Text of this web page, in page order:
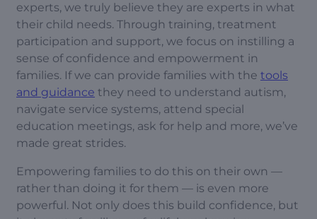
experts, we truly believe they are experts in what
their child needs. Through training, treatment
participation and support, we focus on instilling a
sense of confidence and empowerment in
families. If we can provide families with the tools
and guidance they need to understand autism,
navigate service systems, attend special
education meetings, ask for help and more, we’ve
made great strides.
Empowering families to do this on their own —
rather than doing it for them — is even more
powerful. Not only does this build confidence, but